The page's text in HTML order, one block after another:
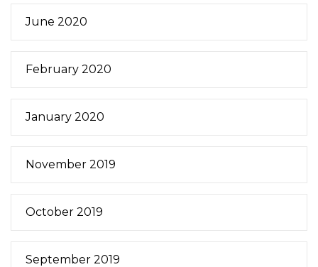
June 2020
February 2020
January 2020
November 2019
October 2019
September 2019